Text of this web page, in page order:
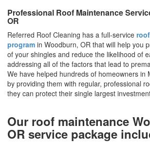
Professional Roof Maintenance
OR
Referred Roof Cleaning has a full-service
program in Woodburn, OR that will help you
of your shingles and reduce the likelihood of
addressing all of the factors that lead to
We have helped hundreds of homeowners in
by providing them with regular, professional
they can protect their single largest
Our roof maintenance
OR service package